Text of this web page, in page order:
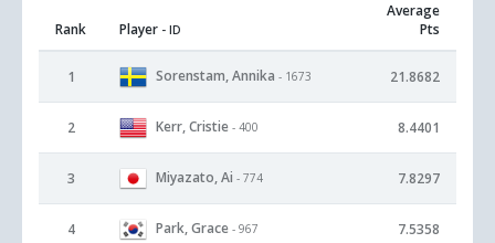
Rank Player - ID
Average
Pts
1 Sorenstam, Annika - 1673 21.8682
2 Kerr, Cristie - 400 8.4401
3 Miyazato, Ai - 774 7.8297
4 Park, Grace - 967 7.5358